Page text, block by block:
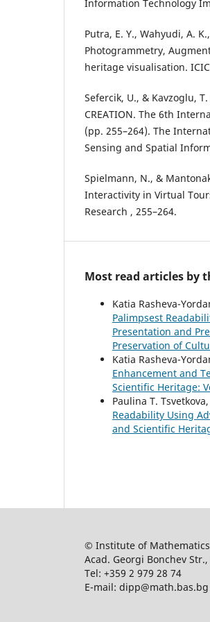
Information Technology
Putra, E. Y., Wahyudi, A.
Photogrammetry,
heritage visualisation.
Sefercik, U., & Kavzoglu, T.
CREATION. The 6th
(pp. 255–264). The
Sensing and Spatial
Spielmann, N., &
Interactivity in Virtual
Research , 255–264.
Most read articles by
Katia Rasheva-
Palimpsest
Presentation and
Preservation of
Katia Rasheva-
Enhancement and
Scientific Heritage:
Paulina T.
Readability Using
and Scientific
© Institute of Mathematics
Acad. Georgi Bonchev
Tel: +359 2 979 28 74
E-mail: dipp@math.bas.bg